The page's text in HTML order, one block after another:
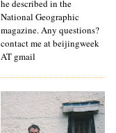
he described in the
National Geographic
magazine. Any questions?
contact me at beijingweek
AT gmail